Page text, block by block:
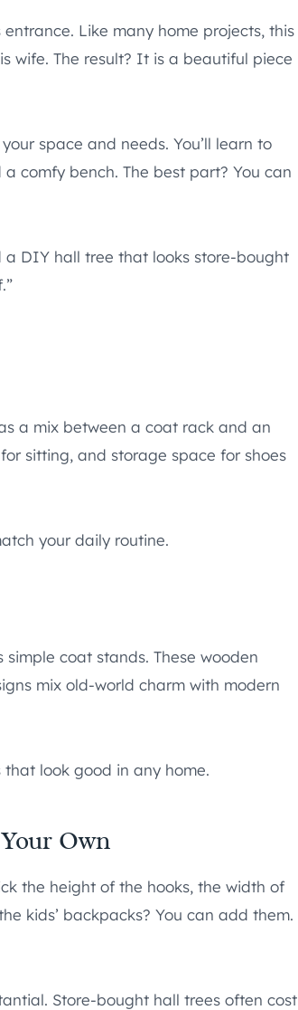
Like many home projects, this
wife. The result? It is a beautiful piece
space and needs. You’ll learn to
comfy bench. The best part? You can
a DIY hall tree that looks store-bought
a mix between a coat rack and an
sitting, and storage space for shoes
your daily routine.
coat stands. These wooden
mix old-world charm with modern
look good in any home.
Own
the height of the hooks, the width of
kids’ backpacks? You can add them.
Store-bought hall trees often cost